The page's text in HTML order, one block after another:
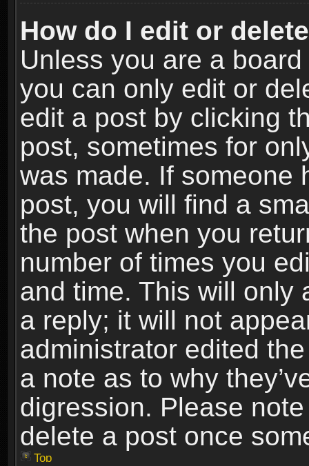
How do I edit or
Unless you are a
you can only edit or
edit a post by clicking
post, sometimes for
was made. If someone
post, you will find a
the post when you
number of times you
and time. This will only
a reply; it will not
administrator edited
a note as to why
digression. Please
delete a post once
Top